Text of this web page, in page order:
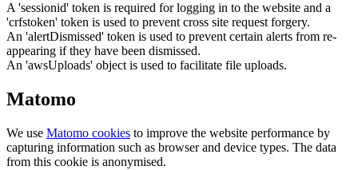
A 'sessionid' token is required for logging in to the website and a
'crfstoken' token is used to prevent cross site request forgery.
An 'alertDismissed' token is used to prevent certain alerts from re-
appearing if they have been dismissed.
An 'awsUploads' object is used to facilitate file uploads.
Matomo
We use Matomo cookies to improve the website performance by
capturing information such as browser and device types. The data
from this cookie is anonymised.